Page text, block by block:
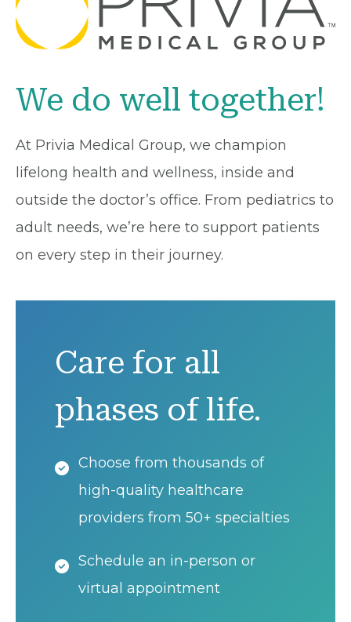
We do well together!
At Privia Medical Group, we champion
lifelong health and wellness, inside and
outside the doctor’s office. From pediatrics to
adult needs, we’re here to support patients
on every step in their journey.
Care for all
phases of life.
Choose from thousands of
high-quality healthcare
providers from 50+ specialties
Schedule an in-person or
virtual appointment